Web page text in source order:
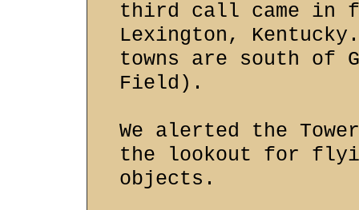
third call came in
Lexington,
towns are south of
Field).
We alerted the
the lookout for
objects.